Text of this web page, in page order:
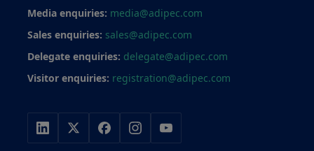
Media enquiries: media@adipec.com
Sales enquiries: sales@adipec.com
Delegate enquiries: delegate@adipec.com
Visitor enquiries: registration@adipec.com